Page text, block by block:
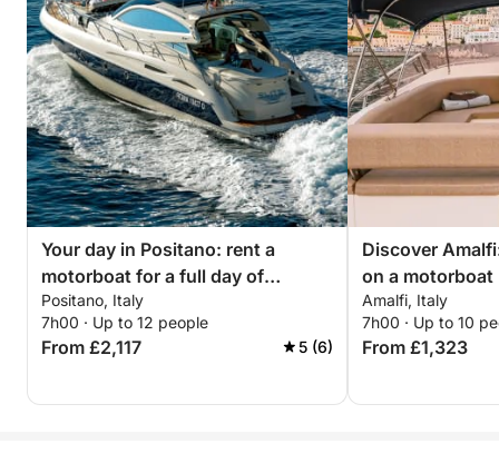
• Air conditioning
• 3 refrigerators + ice maker
• Bluetooth audio system
Exterior Features:
• Two large sundecks (one at the bow & one at the
stern)
• Expansive shaded lounge area
• Outdoor shower
Technical Specifications:
• Manufacturer: Cranchi
• Model: Mediterranee 47 HT
• Length: 47 ft
• Beam: 13 ft
• Max speed: 32 knots
• Cabins: 2
Your day in Positano: rent a
motorboat for a full day of
discovery
Positano, Italy
7h00 · Up to 12 people
From £2,117 5 (6)
Discover
on a motorboat
Amalfi, Italy
7h00 · Up to 10
From £1,323